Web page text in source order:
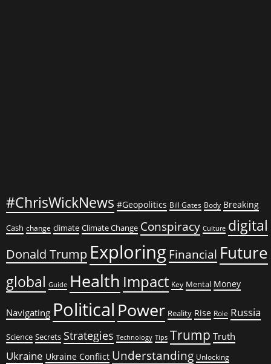
#ChrisWickNews #Geopolitics Bill Gates Body Breaking
Cash change climate Climate Change Conspiracy Culture digital
Donald Trump Exploring Financial Future
global Guide Health Impact Key Mental Money
Navigating Political Power Reality Rise Role Russia
Science Secrets Strategies Technology Tips Trump Truth
Ukraine Ukraine Conflict Understanding Unlocking